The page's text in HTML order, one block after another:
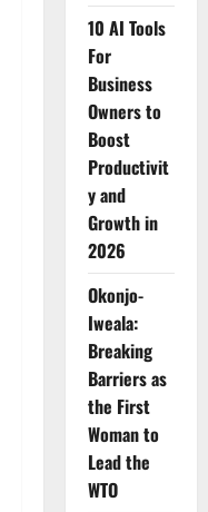
10 AI Tools
For
Business
Owners to
Boost
Productivit
y and
Growth in
2026
Okonjo-
Iweala:
Breaking
Barriers as
the First
Woman to
Lead the
WTO